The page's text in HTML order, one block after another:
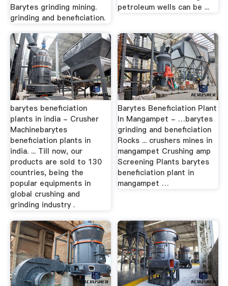
Barytes grinding mining.
grinding and beneficiation.
petroleum wells can be ...
barytes beneficiation
plants in india - Crusher
Machinebarytes
beneficiation plants in
india. ... Till now, our
products are sold to 130
countries, being the
popular equipments in
global crushing and
grinding industry .
Barytes Beneficiation Plant
In Mangampet - …barytes
grinding and beneficiation
Rocks ... crushers mines in
mangampet Crushing amp
Screening Plants barytes
beneficiation plant in
mangampet …